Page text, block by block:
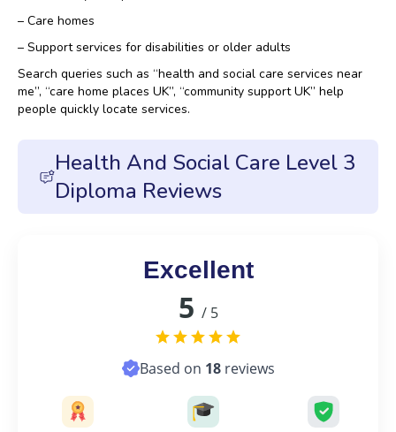
– Care homes
– Support services for disabilities or older adults
Search queries such as “health and social care services near
me”, “care home places UK”, “community support UK” help
people quickly locate services.
Health And Social Care Level 3
Diploma Reviews
Excellent
5 / 5
Based on 18reviews